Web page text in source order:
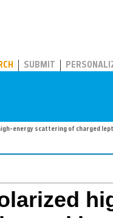
SUBMIT
energy scattering of charged